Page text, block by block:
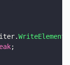
writer.
WriteElement
break
;